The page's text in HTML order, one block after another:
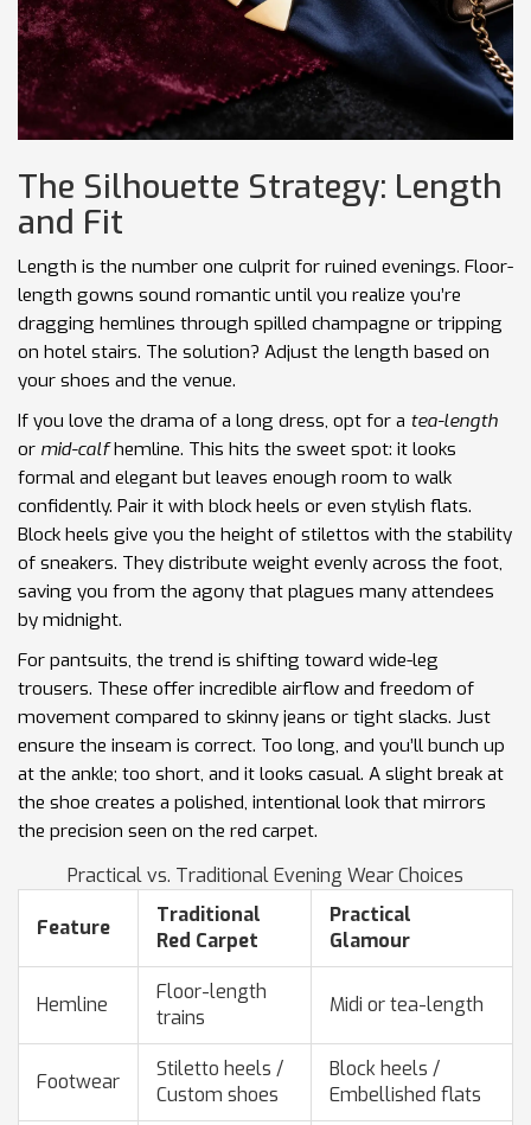
The Silhouette Strategy: Length
and Fit
Length is the number one culprit for ruined evenings. Floor-
length gowns sound romantic until you realize you’re
dragging hemlines through spilled champagne or tripping
on hotel stairs. The solution? Adjust the length based on
your shoes and the venue.
If you love the drama of a long dress, opt for a tea-length
or mid-calfhemline. This hits the sweet spot: it looks
formal and elegant but leaves enough room to walk
confidently. Pair it with block heels or even stylish flats.
Block heels give you the height of stilettos with the stability
of sneakers. They distribute weight evenly across the foot,
saving you from the agony that plagues many attendees
by midnight.
For pantsuits, the trend is shifting toward wide-leg
trousers. These offer incredible airflow and freedom of
movement compared to skinny jeans or tight slacks. Just
ensure the inseam is correct. Too long, and you’ll bunch up
at the ankle; too short, and it looks casual. A slight break at
the shoe creates a polished, intentional look that mirrors
the precision seen on the red carpet.
Practical vs. Traditional Evening Wear Choices
Feature
Traditional
Red Carpet
Practical
Glamour
Hemline
Floor-length
trains
Midi or tea-length
Footwear
Stiletto heels /
Custom shoes
Block heels /
Embellished flats